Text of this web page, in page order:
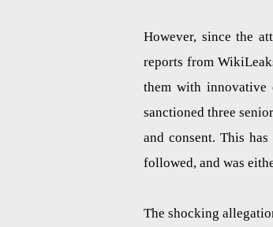
However, since the
reports from
them with innovative
sanctioned three
and consent. This
followed, and was
The shocking